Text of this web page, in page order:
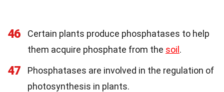
46
Certain plants produce phosphatases to help
them acquire phosphate from the soil.
47
Phosphatases are involved in the regulation of
photosynthesis in plants.